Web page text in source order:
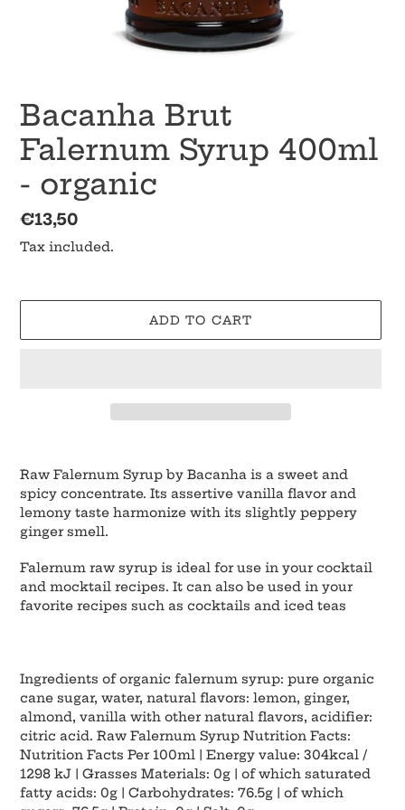
Bacanha Brut
Falernum Syrup 400ml
- organic
Regular
price
€13,50
Tax included.
ADD TO CART
product
to
your
cart
Raw Falernum Syrup by Bacanha is a sweet and
spicy concentrate. Its assertive vanilla flavor and
lemony taste harmonize with its slightly peppery
ginger smell.
Falernum raw syrup is ideal for use in your cocktail
and mocktail recipes. It can also be used in your
favorite recipes such as cocktails and iced teas
Ingredients of organic falernum syrup: pure organic
cane sugar, water, natural flavors: lemon, ginger,
almond, vanilla with other natural flavors, acidifier:
citric acid. Raw Falernum Syrup Nutrition Facts:
Nutrition Facts Per 100ml | Energy value: 304kcal /
1298 kJ | Grasses Materials: 0g | of which saturated
fatty acids: 0g | Carbohydrates: 76.5g | of which